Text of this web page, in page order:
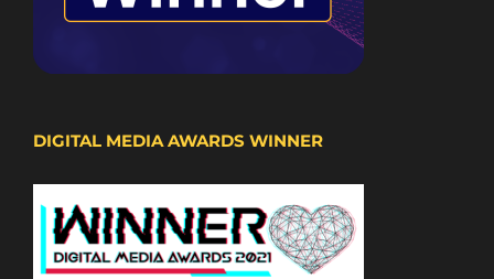
DIGITAL MEDIA AWARDS WINNER